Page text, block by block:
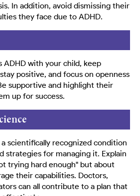
In addition, avoid dismissing their
they face due to ADHD.
ADHD with your child, keep
positive, and focus on openness
supportive and highlight their
up for success.
scientifically recognized condition
strategies for managing it. Explain
trying hard enough" but about
their capabilities. Doctors,
can all contribute to a plan that